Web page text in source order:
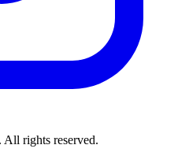
rights reserved.